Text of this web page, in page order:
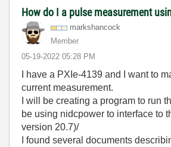
How do I a pulse measurement
markshancock
Member
‎05-19-2022 05:28 PM
I have a PXIe-4139 and I want to
current measurement.
I will be creating a program to run
be using nidcpower to interface to
version 20.7)/
I found several documents